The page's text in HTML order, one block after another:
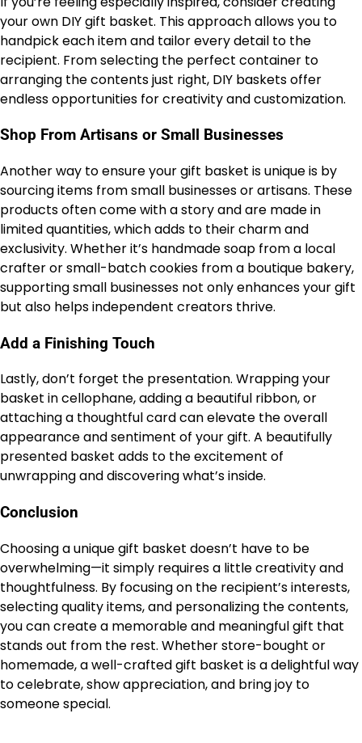
your own DIY gift basket. This approach allows you to
handpick each item and tailor every detail to the
recipient. From selecting the perfect container to
arranging the contents just right, DIY baskets offer
endless opportunities for creativity and customization.
Shop From Artisans or Small Businesses
Another way to ensure your gift basket is unique is by
sourcing items from small businesses or artisans. These
products often come with a story and are made in
limited quantities, which adds to their charm and
exclusivity. Whether it’s handmade soap from a local
crafter or small-batch cookies from a boutique bakery,
supporting small businesses not only enhances your gift
but also helps independent creators thrive.
Add a Finishing Touch
Lastly, don’t forget the presentation. Wrapping your
basket in cellophane, adding a beautiful ribbon, or
attaching a thoughtful card can elevate the overall
appearance and sentiment of your gift. A beautifully
presented basket adds to the excitement of
unwrapping and discovering what’s inside.
Conclusion
Choosing a unique gift basket doesn’t have to be
overwhelming—it simply requires a little creativity and
thoughtfulness. By focusing on the recipient’s interests,
selecting quality items, and personalizing the contents,
you can create a memorable and meaningful gift that
stands out from the rest. Whether store-bought or
homemade, a well-crafted gift basket is a delightful way
to celebrate, show appreciation, and bring joy to
someone special.